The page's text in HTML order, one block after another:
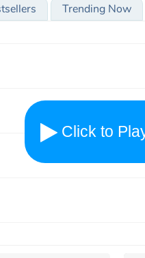
Trending Now
Click to